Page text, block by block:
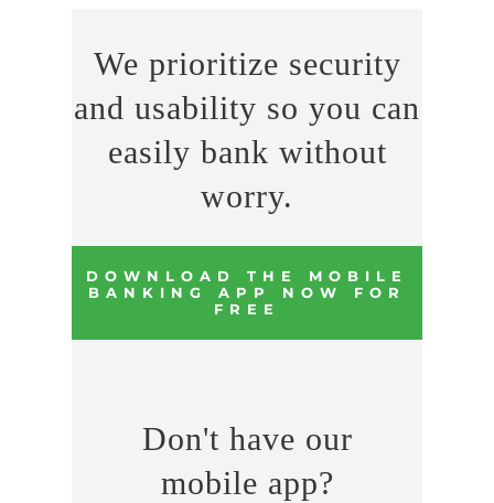
We prioritize security
and usability so you can
easily bank without
worry.
DOWNLOAD THE MOBILE
BANKING APP NOW FOR
FREE
Don't have our
mobile app?